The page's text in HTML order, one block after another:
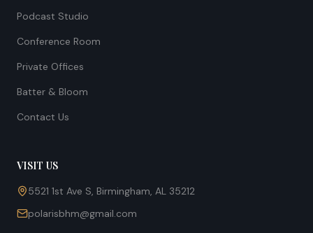
Podcast Studio
Conference Room
Private Offices
Batter & Bloom
Contact Us
VISIT US
5521 1st Ave S, Birmingham, AL 35212
polarisbhm@gmail.com